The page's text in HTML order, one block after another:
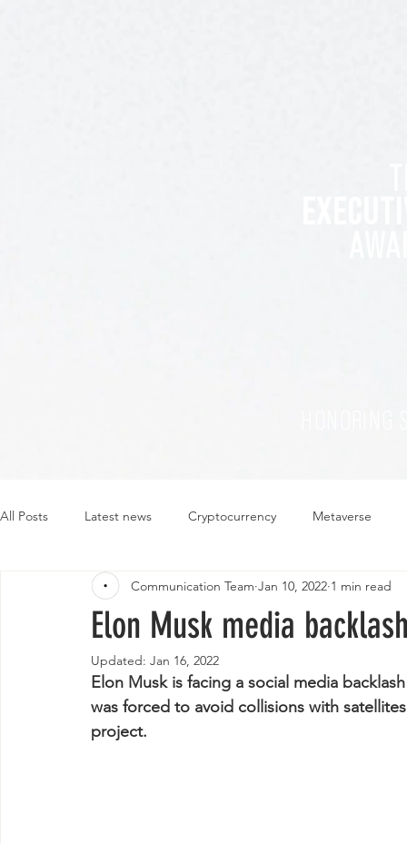
All Posts Latest news Cryptocurrency Metaverse
Sustainability Plant-based Food Fashion
Elon Musk media
Communication Team Jan 10, 2022 1 min read
Updated: Jan 16, 2022
Elon Musk is facing a social media
was forced to avoid collisions with
project.